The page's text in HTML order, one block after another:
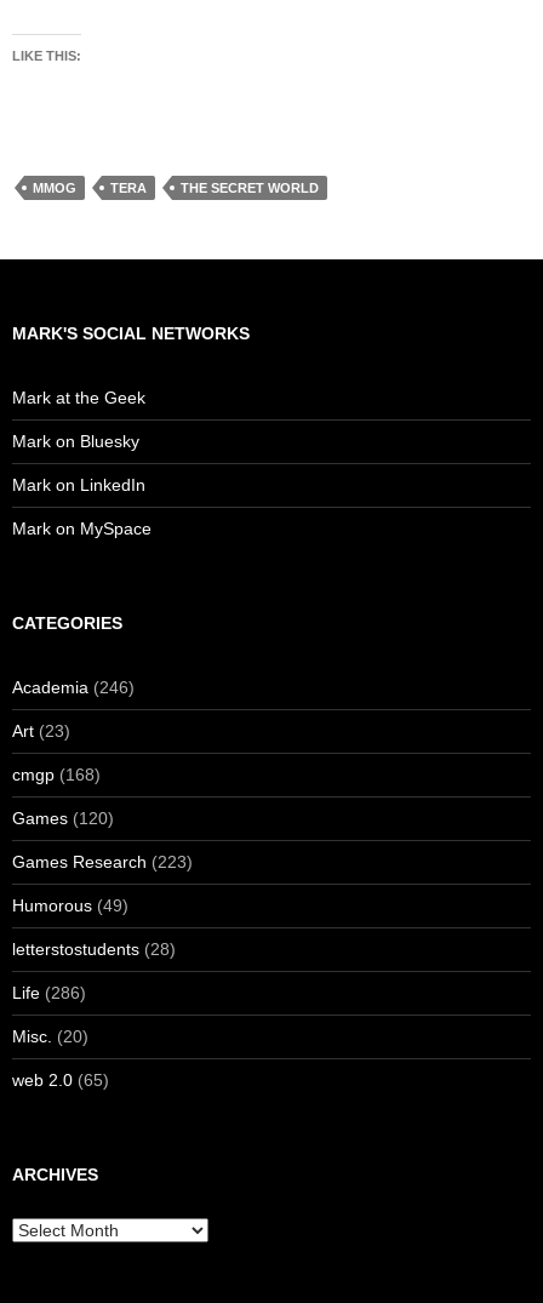
LIKE THIS:
MMOG TERA THE SECRET WORLD
MARK'S SOCIAL NETWORKS
Mark at the Geek
Mark on Bluesky
Mark on LinkedIn
Mark on MySpace
CATEGORIES
Academia (246)
Art (23)
cmgp (168)
Games (120)
Games Research (223)
Humorous (49)
letterstostudents (28)
Life (286)
Misc. (20)
web 2.0 (65)
ARCHIVES
Archives